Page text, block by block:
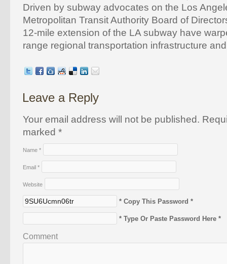
Driven by subway advocates on the Los
Metropolitan Transit Authority Board of
12-mile extension of the LA subway have
range regional transportation infrastructure
Leave a Reply
Your email address will not be published.
marked *
Name *
Email *
Website
* Copy This Password *
* Type Or Paste Password Here *
Comment